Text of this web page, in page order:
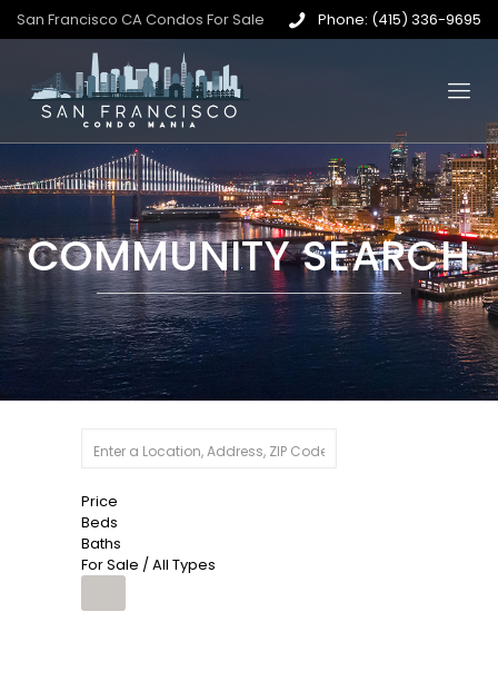
San Francisco CA Condos For Sale Phone: (415) 336-9695
COMMUNITY SEARCH
Price
Beds
Baths
For Sale / All Types